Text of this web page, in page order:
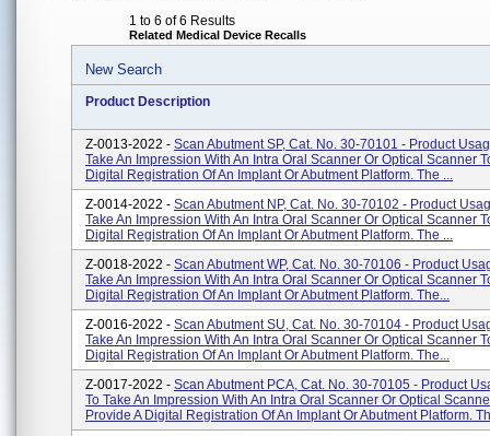
1 to 6 of 6 Results
Related Medical Device Recalls
New Search
Product Description
Z-0013-2022 - Scan Abutment SP, Cat. No. 30-70101 - Product
Take An Impression With An Intra Oral Scanner Or Optical Scanner
Digital Registration Of An Implant Or Abutment Platform. The ...
Z-0014-2022 - Scan Abutment NP, Cat. No. 30-70102 - Product
Take An Impression With An Intra Oral Scanner Or Optical Scanner
Digital Registration Of An Implant Or Abutment Platform. The ...
Z-0018-2022 - Scan Abutment WP, Cat. No. 30-70106 - Product
Take An Impression With An Intra Oral Scanner Or Optical Scanner
Digital Registration Of An Implant Or Abutment Platform. The...
Z-0016-2022 - Scan Abutment SU, Cat. No. 30-70104 - Product
Take An Impression With An Intra Oral Scanner Or Optical Scanner
Digital Registration Of An Implant Or Abutment Platform. The...
Z-0017-2022 - Scan Abutment PCA, Cat. No. 30-70105 - Product
To Take An Impression With An Intra Oral Scanner Or Optical
Provide A Digital Registration Of An Implant Or Abutment Platform.